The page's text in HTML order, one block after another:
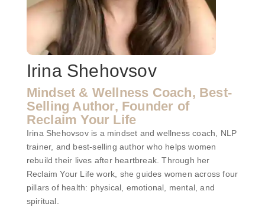
Irina Shehovsov
Mindset & Wellness Coach, Best-
Selling Author, Founder of
Reclaim Your Life
Irina Shehovsov is a mindset and wellness coach, NLP
trainer, and best-selling author who helps women
rebuild their lives after heartbreak. Through her
Reclaim Your Life work, she guides women across four
pillars of health: physical, emotional, mental, and
spiritual.